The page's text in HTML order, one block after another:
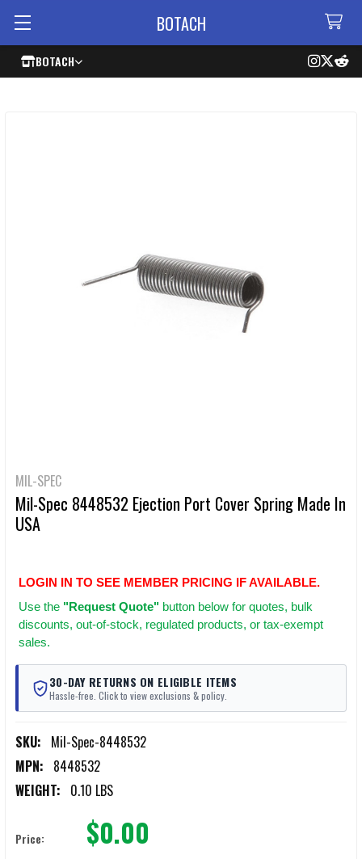
BOTACH
BOTACH
MIL-SPEC
Mil-Spec 8448532 Ejection Port Cover Spring Made In
USA
LOGIN IN TO SEE MEMBER PRICING IF AVAILABLE.
Use the "Request Quote" button below for quotes, bulk
discounts, out-of-stock, regulated products, or tax-exempt
sales.
30-DAY RETURNS ON ELIGIBLE ITEMS
Hassle-free. Click to view exclusions & policy.
SKU: Mil-Spec-8448532
MPN: 8448532
WEIGHT: 0.10 LBS
Price: $0.00